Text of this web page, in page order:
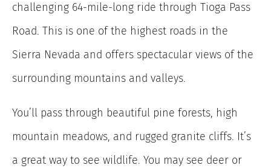
challenging 64-mile-long ride through Tioga Pass
Road. This is one of the highest roads in the
Sierra Nevada and offers spectacular views of the
surrounding mountains and valleys.
You’ll pass through beautiful pine forests, high
mountain meadows, and rugged granite cliffs. It’s
a great way to see wildlife. You may see deer or